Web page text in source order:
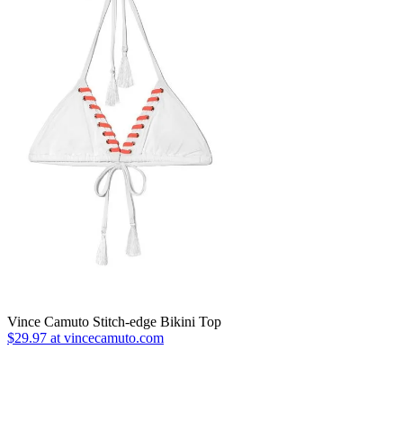
Vince Camuto Stitch-edge Bikini Top
$29.97 at vincecamuto.com